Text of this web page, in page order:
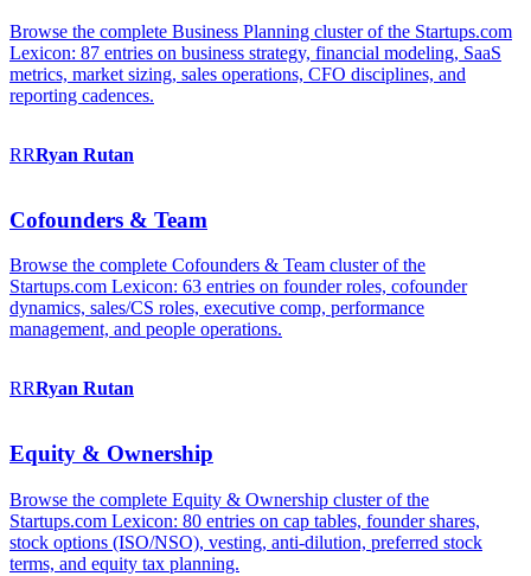
Browse the complete Business Planning cluster of the Startups.com
Lexicon: 87 entries on business strategy, financial modeling, SaaS
metrics, market sizing, sales operations, CFO disciplines, and
reporting cadences.
RRRyan Rutan
Cofounders & Team
Browse the complete Cofounders & Team cluster of the
Startups.com Lexicon: 63 entries on founder roles, cofounder
dynamics, sales/CS roles, executive comp, performance
management, and people operations.
RRRyan Rutan
Equity & Ownership
Browse the complete Equity & Ownership cluster of the
Startups.com Lexicon: 80 entries on cap tables, founder shares,
stock options (ISO/NSO), vesting, anti-dilution, preferred stock
terms, and equity tax planning.